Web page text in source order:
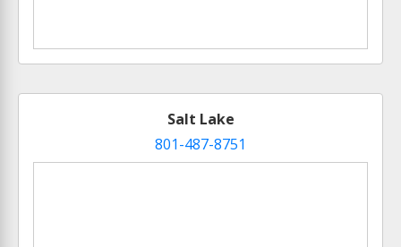
Salt Lake
801-487-8751